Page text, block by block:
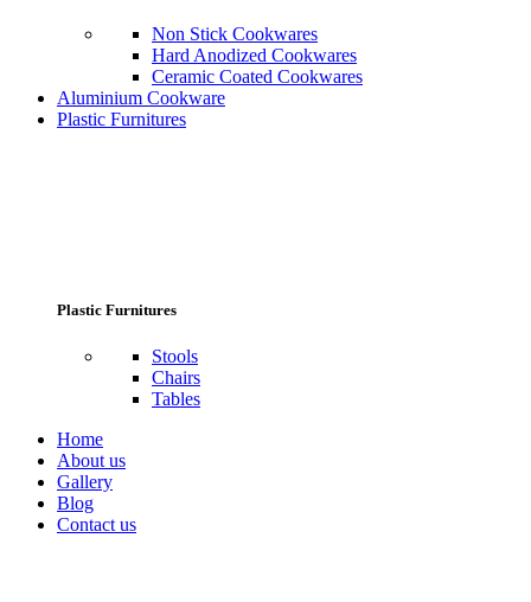
Non Stick Cookwares
Hard Anodized Cookwares
Ceramic Coated Cookwares
Aluminium Cookware
Plastic Furnitures
Plastic Furnitures
Stools
Chairs
Tables
Home
About us
Gallery
Blog
Contact us